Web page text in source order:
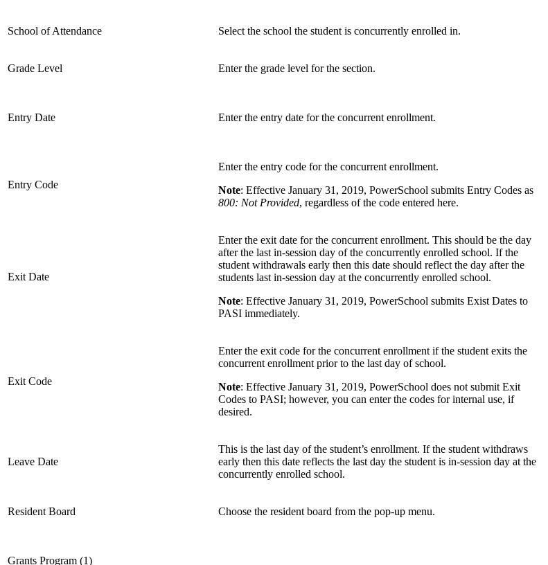
School of Attendance Select the school the student is concurrently enrolled in.
Grade Level Enter the grade level for the section.
Entry Date Enter the entry date for the concurrent enrollment.
Entry Code
Enter the entry code for the concurrent enrollment.
Note: Effective January 31, 2019, PowerSchool submits Entry Codes as
800: Not Provided, regardless of the code entered here.
Exit Date
Enter the exit date for the concurrent enrollment. This should be the day
after the last in-session day of the concurrently enrolled school. If the
student withdrawals early then this date should reflect the day after the
students last in-session day at the concurrently enrolled school.
Note: Effective January 31, 2019, PowerSchool submits Exist Dates to
PASI immediately.
Exit Code
Enter the exit code for the concurrent enrollment if the student exits the
concurrent enrollment prior to the last day of school.
Note: Effective January 31, 2019, PowerSchool does not submit Exit
Codes to PASI; however, you can enter the codes for internal use, if
desired.
Leave Date
This is the last day of the student’s enrollment. If the student withdraws
early then this date reflects the last day the student is in-session day at the
concurrently enrolled school.
Resident Board Choose the resident board from the pop-up menu.
Grants Program (1)